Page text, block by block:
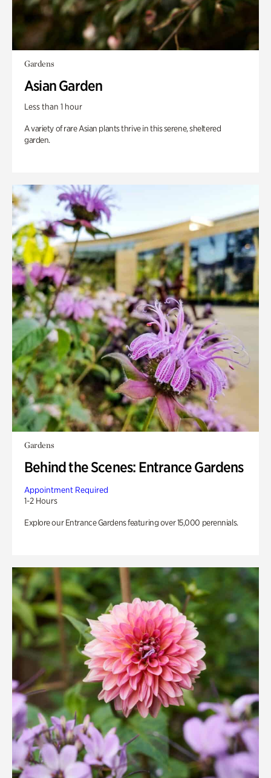
Gardens
Asian Garden
Less than 1 hour
A variety of rare Asian plants thrive in this serene, sheltered
garden.
Gardens
Behind the Scenes: Entrance Gardens
Appointment Required
1-2 Hours
Explore our Entrance Gardens featuring over 15,000 perennials.